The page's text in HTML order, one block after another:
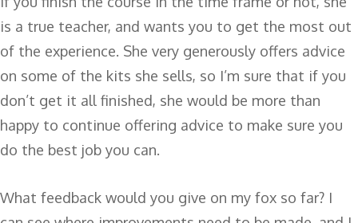
is a true teacher, and wants you to get the most out
of the experience. She very generously offers advice
on some of the kits she sells, so I’m sure that if you
don’t get it all finished, she would be more than
happy to continue offering advice to make sure you
do the best job you can.
What feedback would you give on my fox so far? I